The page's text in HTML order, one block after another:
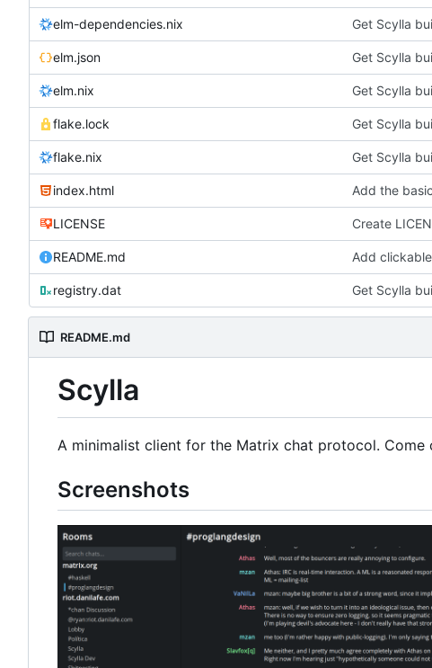
elm-dependencies.nix Get Scylla
elm.json Get Scylla
elm.nix Get Scylla
flake.lock Get Scylla
flake.nix Get Scylla
index.html Add the
LICENSE Create
README.md Add
registry.dat Get Scylla
README.md
Scylla
A minimalist client for the Matrix chat protocol. Come
Screenshots